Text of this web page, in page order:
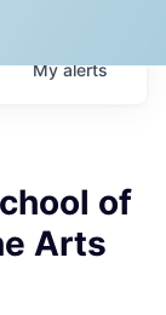
Myalerts
of
Arts